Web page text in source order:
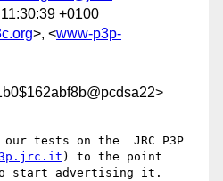
+0100
>, <www-p3p-
our tests on the  JRC P3P
) to the point
start advertising it.